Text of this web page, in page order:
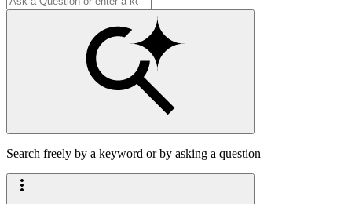
Search freely by a keyword or by asking a question